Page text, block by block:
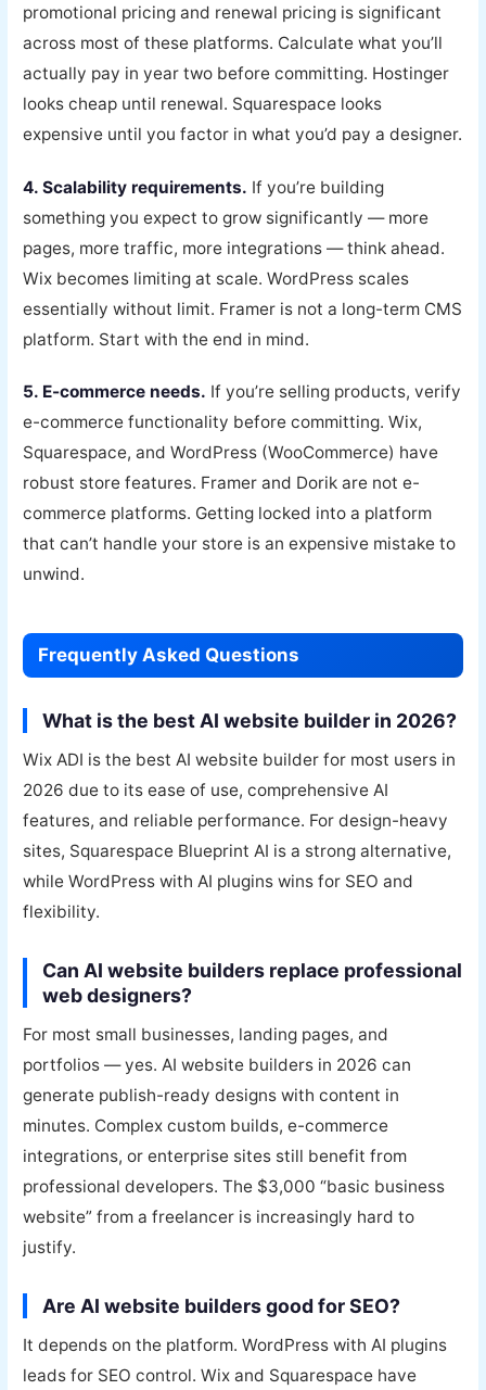
promotional pricing and renewal pricing is significant
across most of these platforms. Calculate what you’ll
actually pay in year two before committing. Hostinger
looks cheap until renewal. Squarespace looks
expensive until you factor in what you’d pay a designer.
4. Scalability requirements. If you’re building
something you expect to grow significantly — more
pages, more traffic, more integrations — think ahead.
Wix becomes limiting at scale. WordPress scales
essentially without limit. Framer is not a long-term CMS
platform. Start with the end in mind.
5. E-commerce needs. If you’re selling products, verify
e-commerce functionality before committing. Wix,
Squarespace, and WordPress (WooCommerce) have
robust store features. Framer and Dorik are not e-
commerce platforms. Getting locked into a platform
that can’t handle your store is an expensive mistake to
unwind.
Frequently Asked Questions
What is the best AI website builder in 2026?
Wix ADI is the best AI website builder for most users in
2026 due to its ease of use, comprehensive AI
features, and reliable performance. For design-heavy
sites, Squarespace Blueprint AI is a strong alternative,
while WordPress with AI plugins wins for SEO and
flexibility.
Can AI website builders replace professional
web designers?
For most small businesses, landing pages, and
portfolios — yes. AI website builders in 2026 can
generate publish-ready designs with content in
minutes. Complex custom builds, e-commerce
integrations, or enterprise sites still benefit from
professional developers. The $3,000 “basic business
website” from a freelancer is increasingly hard to
justify.
Are AI website builders good for SEO?
It depends on the platform. WordPress with AI plugins
leads for SEO control. Wix and Squarespace have